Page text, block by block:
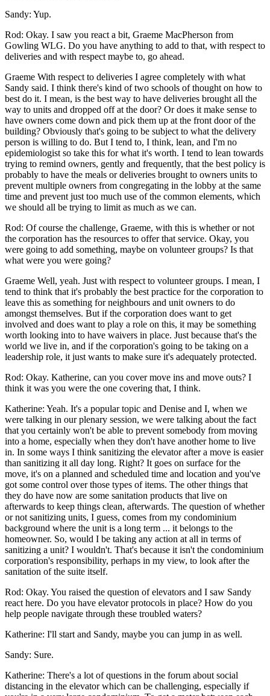
Sandy: Yup.
Rod: Okay. I saw you react a bit, Graeme MacPherson from
Gowling WLG. Do you have anything to add to that, with respect to
deliveries and with respect maybe to, go ahead.
Graeme With respect to deliveries I agree completely with what
Sandy said. I think there's kind of two schools of thought on how to
best do it. I mean, is the best way to have deliveries brought all the
way to units and dropped off at the door? Or does it make sense to
have owners come down and pick them up at the front door of the
building? Obviously that's going to be subject to what the delivery
person is willing to do. But I tend to, I think, lean, and I'm no
epidemiologist so take this for what it's worth. I tend to lean towards
trying to remind owners, gently and frequently, that the best policy is
probably to have the meals or deliveries brought to owners units to
prevent multiple owners from congregating in the lobby at the same
time and prevent just too much use of the common elements, which
we should all be trying to limit as much as we can.
Rod: Of course the challenge, Graeme, with this is whether or not
the corporation has the resources to offer that service. Okay, you
were going to add something, maybe on volunteer groups? Is that
what were you were going?
Graeme Well, yeah. Just with respect to volunteer groups. I mean, I
tend to think that it's probably the best practice for the corporation to
leave this as something for neighbours and unit owners to do
amongst themselves. But if the corporation does want to get
involved and does want to play a role on this, it may be something
worth looking into to have waivers in place. Just because that's the
world we live in, and if the corporation's going to be taking on a
leadership role, it just wants to make sure it's adequately protected.
Rod: Okay. Katherine, can you cover move ins and move outs? I
think it was you were the one covering that, I think.
Katherine: Yeah. It's a popular topic and Denise and I, when we
were talking in our plenary session, we were talking about the fact
that you certainly won't be able to prevent somebody from moving
into a home, especially when they don't have another home to live
in. In some ways I think sanitizing the elevator after a move is easier
than sanitizing it all day long. Right? It goes on surface for the
move, it's on a planned and scheduled time and location and you've
got some control over those types of items. The other things that
they do have now are some sanitation products that live on
afterwards to keep things clean, afterwards. The question of whether
or not sanitizing units, I guess, comes from my condominium
background where the unit is a long term ... it belongs to the
homeowner. So, would I be taking any action at all in terms of
sanitizing a unit? I wouldn't. That's because it isn't the condominium
corporation's responsibility, perhaps in my view, to look after the
sanitation of the suite itself.
Rod: Okay. You raised the question of elevators and I saw Sandy
react here. Do you have elevator protocols in place? How do you
help people navigate through these troubled waters?
Katherine: I'll start and Sandy, maybe you can jump in as well.
Sandy: Sure.
Katherine: There's a lot of questions in the forum about social
distancing in the elevator which can be challenging, especially if